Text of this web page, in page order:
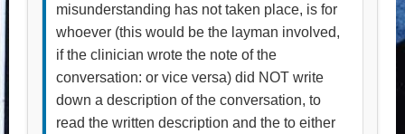
misunderstanding has not taken place, is for
whoever (this would be the layman involved,
if the clinician wrote the note of the
conversation: or vice versa) did NOT write
down a description of the conversation, to
read the written description and the to either